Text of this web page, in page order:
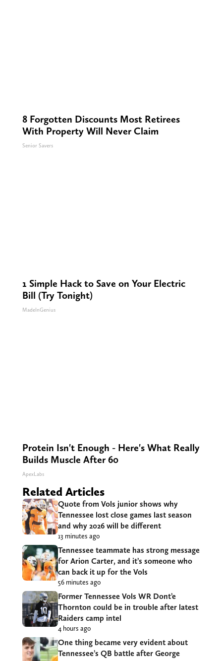
8 Forgotten Discounts Most Retirees
With Property Will Never Claim
Senior Savers
1 Simple Hack to Save on Your Electric
Bill (Try Tonight)
MadeInGenius
Protein Isn't Enough - Here's What Really
Builds Muscle After 60
ApexLabs
Related Articles
Quote from Vols junior shows why
Tennessee lost close games last season
and why 2026 will be different
13 minutes ago
Tennessee teammate has strong message
for Arion Carter, and it’s someone who
can back it up for the Vols
56 minutes ago
Former Tennessee Vols WR Dont’e
Thornton could be in trouble after latest
Raiders camp intel
4 hours ago
One thing became very evident about
Tennessee’s QB battle after George